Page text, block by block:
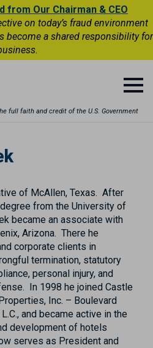
from Our Chairman & CEO
on today’s fraud environment
become a shared responsibility for
full faith and credit of the U.S. Government
of McAllen, Texas. After
from the University of
became an associate with
Arizona. There he
corporate clients in
termination, statutory
personal injury, and
In 1998 he joined Castle
Inc. – Boulevard
and became active in the
development of hotels
serves as President and